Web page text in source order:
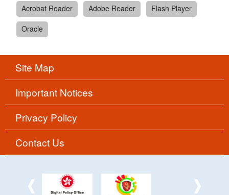
Acrobat Reader
Adobe Reader
Flash Player
Oracle
Site Map
Important Notices
Privacy Policy
Contact Us